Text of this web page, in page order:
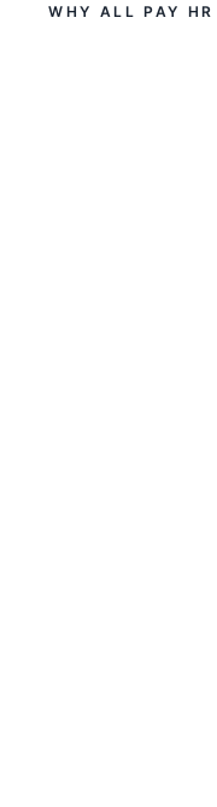
WHY ALL PAY HR